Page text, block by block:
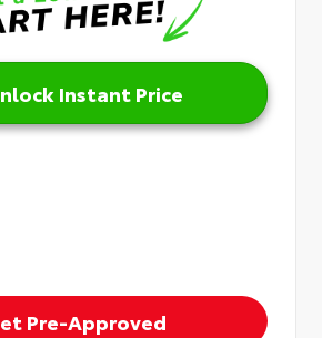
Instant Price
Pre-Approved